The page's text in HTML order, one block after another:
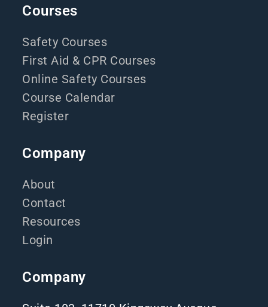
Courses
Safety Courses
First Aid & CPR Courses
Online Safety Courses
Course Calendar
Register
Company
About
Contact
Resources
Login
Company